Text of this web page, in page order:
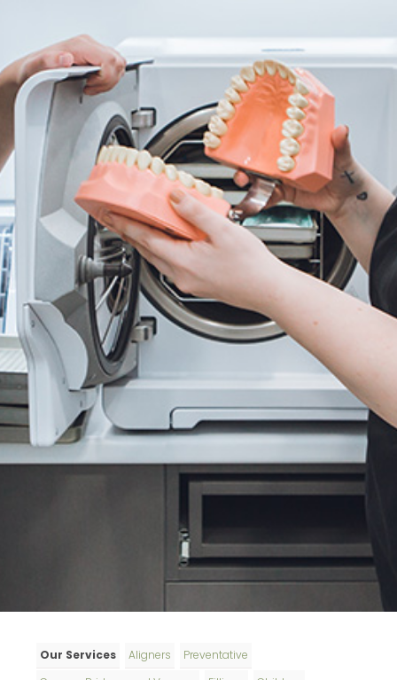
Our Services Aligners
Preventative